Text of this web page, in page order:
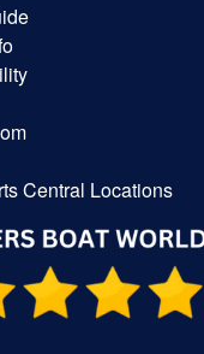
Central Locations